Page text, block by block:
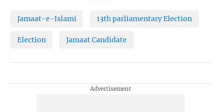
Jamaat-e-Islami 13th parliamentary Election
Election Jamaat Candidate